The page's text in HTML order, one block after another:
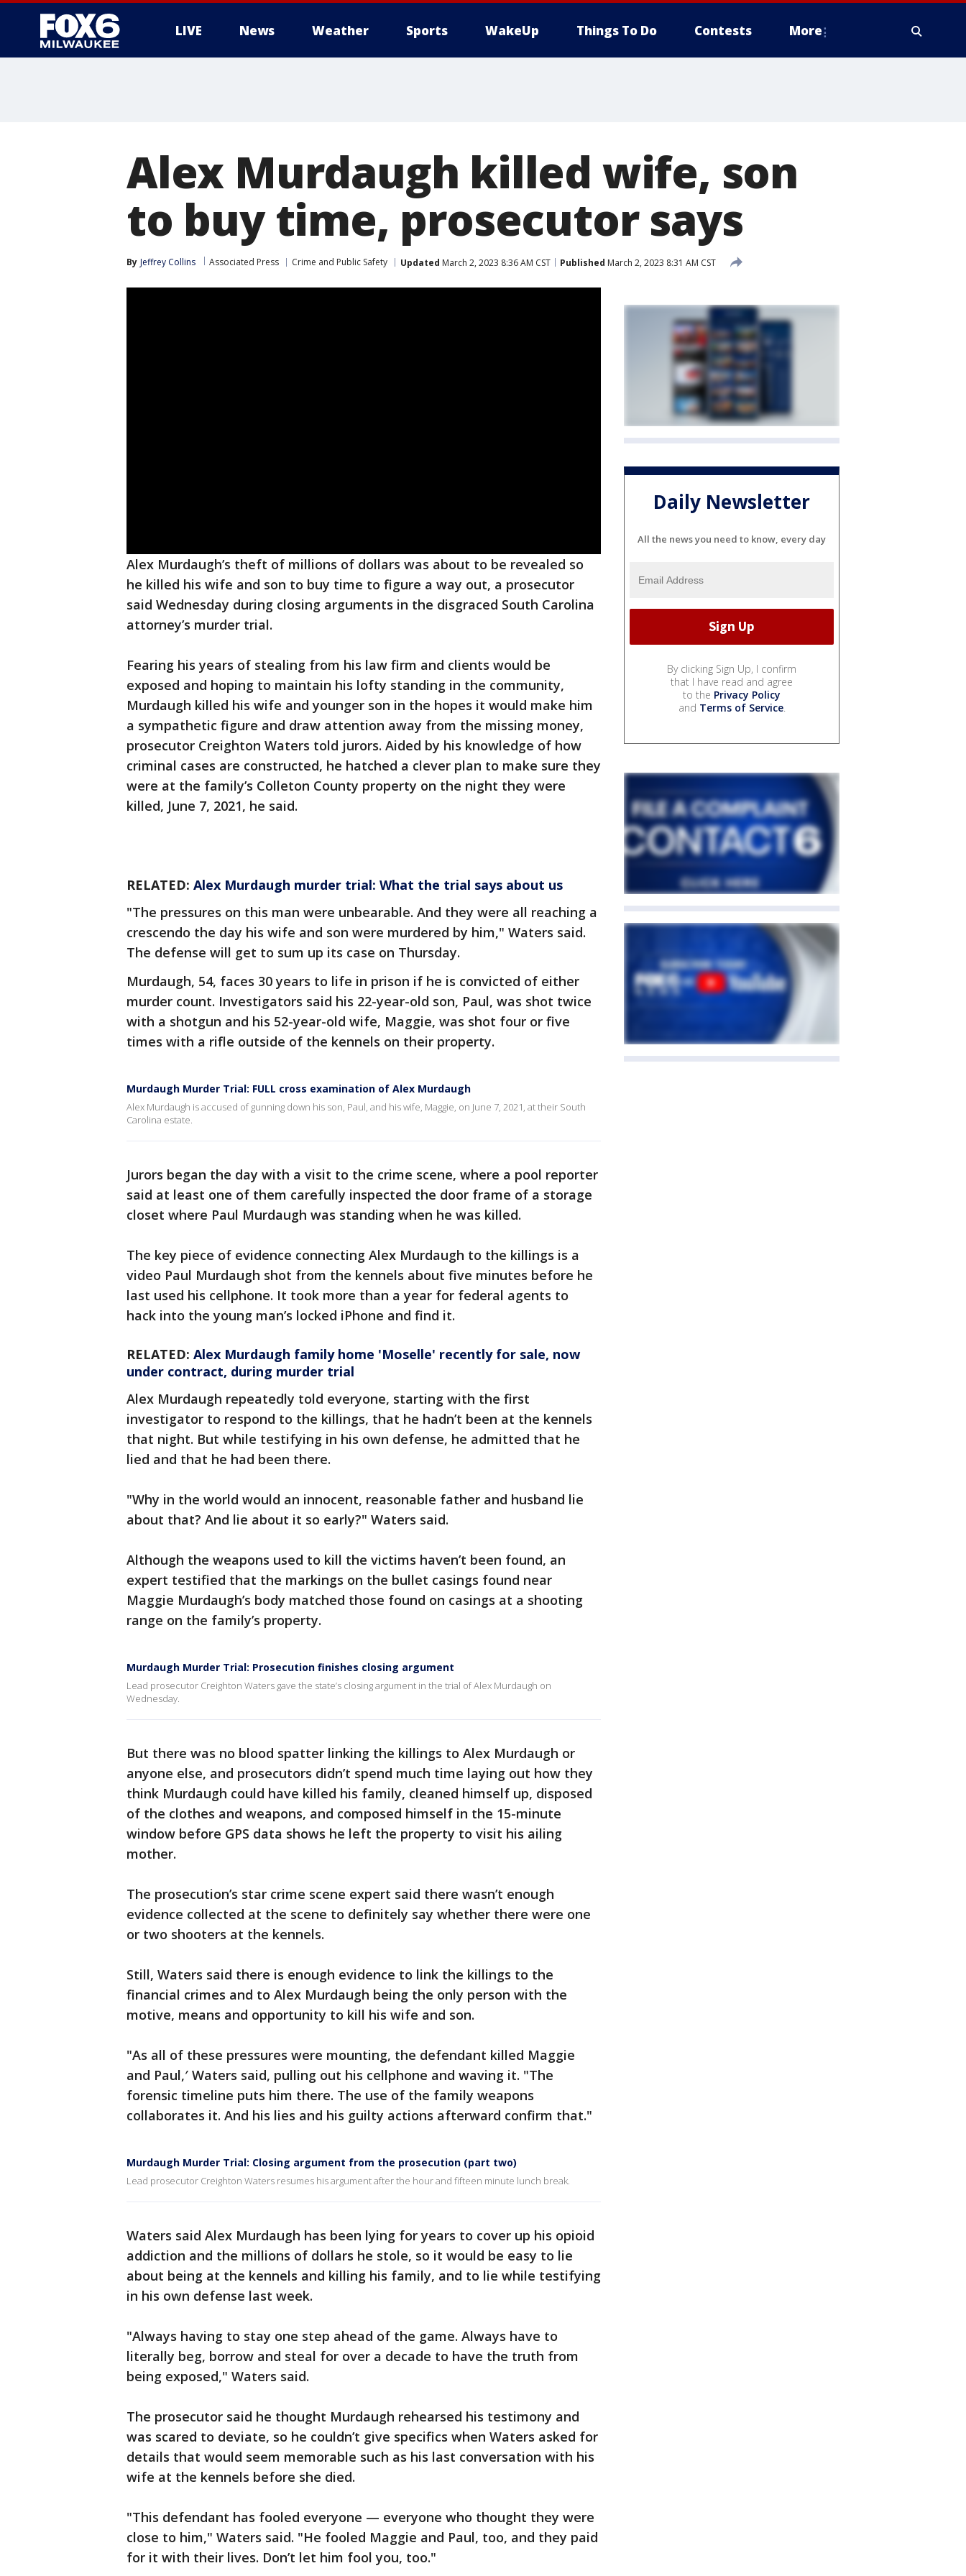
LIVE News Weather Sports WakeUp Things To Do Contests More
Alex Murdaugh killed wife, son
to buy time, prosecutor says
By Jeffrey Collins Associated Press Crime and Public Safety Updated March 2, 2023 8:36 AM CST Published March 2, 2023 8:31 AM CST
Alex Murdaugh’s theft of millions of dollars was about to be revealed so
he killed his wife and son to buy time to figure a way out, a prosecutor
said Wednesday during closing arguments in the disgraced South Carolina
attorney’s murder trial.
Fearing his years of stealing from his law firm and clients would be
exposed and hoping to maintain his lofty standing in the community,
Murdaugh killed his wife and younger son in the hopes it would make him
a sympathetic figure and draw attention away from the missing money,
prosecutor Creighton Waters told jurors. Aided by his knowledge of how
criminal cases are constructed, he hatched a clever plan to make sure they
were at the family’s Colleton County property on the night they were
killed, June 7, 2021, he said.
RELATED: Alex Murdaugh murder trial: What the trial says about us
"The pressures on this man were unbearable. And they were all reaching a
crescendo the day his wife and son were murdered by him," Waters said.
The defense will get to sum up its case on Thursday.
Murdaugh, 54, faces 30 years to life in prison if he is convicted of either
murder count. Investigators said his 22-year-old son, Paul, was shot twice
with a shotgun and his 52-year-old wife, Maggie, was shot four or five
times with a rifle outside of the kennels on their property.
Murdaugh Murder Trial: FULL cross examination of Alex Murdaugh
Alex Murdaugh is accused of gunning down his son, Paul, and his wife, Maggie, on June 7, 2021, at their South
Carolina estate.
Jurors began the day with a visit to the crime scene, where a pool reporter
said at least one of them carefully inspected the door frame of a storage
closet where Paul Murdaugh was standing when he was killed.
The key piece of evidence connecting Alex Murdaugh to the killings is a
video Paul Murdaugh shot from the kennels about five minutes before he
last used his cellphone. It took more than a year for federal agents to
hack into the young man’s locked iPhone and find it.
RELATED: Alex Murdaugh family home 'Moselle' recently for sale, now
under contract, during murder trial
Alex Murdaugh repeatedly told everyone, starting with the first
investigator to respond to the killings, that he hadn’t been at the kennels
that night. But while testifying in his own defense, he admitted that he
lied and that he had been there.
"Why in the world would an innocent, reasonable father and husband lie
about that? And lie about it so early?" Waters said.
Although the weapons used to kill the victims haven’t been found, an
expert testified that the markings on the bullet casings found near
Maggie Murdaugh’s body matched those found on casings at a shooting
range on the family’s property.
Murdaugh Murder Trial: Prosecution finishes closing argument
Lead prosecutor Creighton Waters gave the state’s closing argument in the trial of Alex Murdaugh on
Wednesday.
But there was no blood spatter linking the killings to Alex Murdaugh or
anyone else, and prosecutors didn’t spend much time laying out how they
think Murdaugh could have killed his family, cleaned himself up, disposed
of the clothes and weapons, and composed himself in the 15-minute
window before GPS data shows he left the property to visit his ailing
mother.
The prosecution’s star crime scene expert said there wasn’t enough
evidence collected at the scene to definitely say whether there were one
or two shooters at the kennels.
Still, Waters said there is enough evidence to link the killings to the
financial crimes and to Alex Murdaugh being the only person with the
motive, means and opportunity to kill his wife and son.
"As all of these pressures were mounting, the defendant killed Maggie
and Paul,′ Waters said, pulling out his cellphone and waving it. "The
forensic timeline puts him there. The use of the family weapons
collaborates it. And his lies and his guilty actions afterward confirm that."
Murdaugh Murder Trial: Closing argument from the prosecution (part two)
Lead prosecutor Creighton Waters resumes his argument after the hour and fifteen minute lunch break.
Waters said Alex Murdaugh has been lying for years to cover up his opioid
addiction and the millions of dollars he stole, so it would be easy to lie
about being at the kennels and killing his family, and to lie while testifying
in his own defense last week.
"Always having to stay one step ahead of the game. Always have to
literally beg, borrow and steal for over a decade to have the truth from
being exposed," Waters said.
The prosecutor said he thought Murdaugh rehearsed his testimony and
was scared to deviate, so he couldn’t give specifics when Waters asked for
details that would seem memorable such as his last conversation with his
wife at the kennels before she died.
"This defendant has fooled everyone — everyone who thought they were
close to him," Waters said. "He fooled Maggie and Paul, too, and they paid
for it with their lives. Don’t let him fool you, too."
Daily Newsletter
All the news you need to know, every day
By clicking Sign Up, I confirm
that I have read and agree
to the Privacy Policy
and Terms of Service.